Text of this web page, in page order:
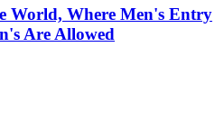
World, Where Men's Entry
Are Allowed